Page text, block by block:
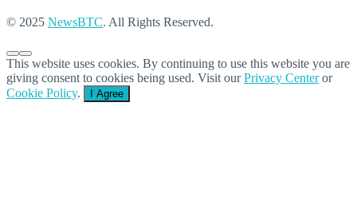
© 2025 NewsBTC. All Rights Reserved.
This website uses cookies. By continuing to use this website you are
giving consent to cookies being used. Visit ourPrivacy Centeror
Cookie Policy. I Agree